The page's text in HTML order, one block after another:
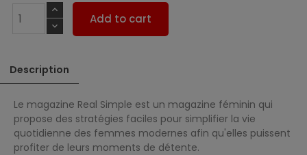
Add to cart
Description
Le magazine Real Simple est un magazine féminin qui
propose des stratégies faciles pour simplifier la vie
quotidienne des femmes modernes afin qu'elles puissent
profiter de leurs moments de détente.